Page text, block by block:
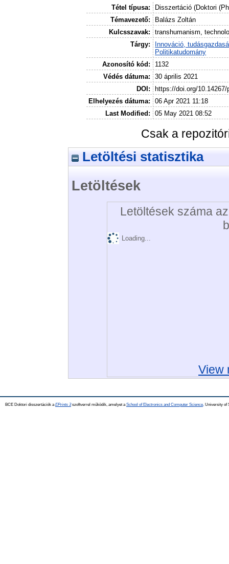
Tétel típusa:
Disszertáció (Doktori
Témavezető:
Balázs Zoltán
Kulcsszavak:
transhumanism,
Tárgy:
Innováció,
Politikatudomány
Azonosító kód:
1132
Védés dátuma:
30 április 2021
DOI:
https://doi.org/10.14267/
Elhelyezés dátuma:
06 Apr 2021 11:18
Last Modified:
05 May 2021 08:52
Csak a
Letöltési statisztika
Letöltések
Letöltések száma
Loading...
View
BCE Doktori disszertációk a EPrints 3szoftverrel működik, amelyet a School of Electronics and Computer Science, University of